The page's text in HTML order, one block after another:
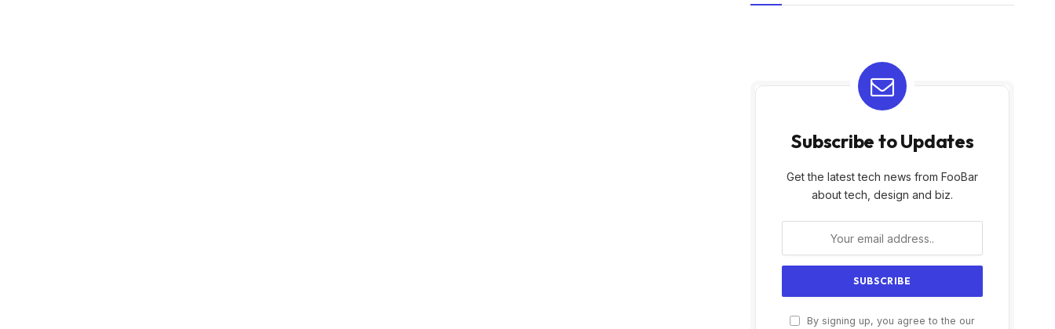
Subscribe to Updates
Get the latest tech news from FooBar
about tech, design and biz.
By signing up, you agree to the our